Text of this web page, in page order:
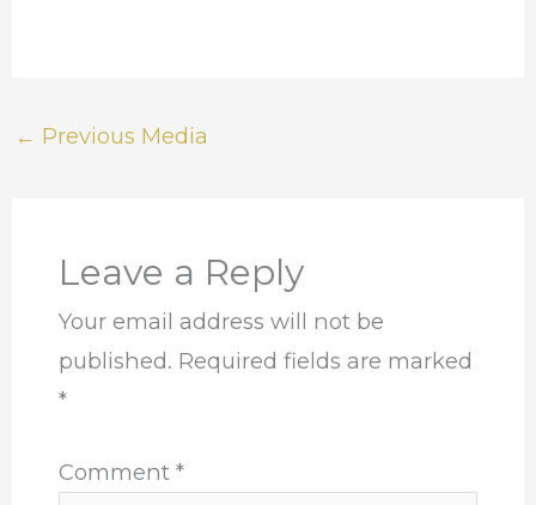
← Previous Media
Leave a Reply
Your email address will not be
published. Required fields are marked
*
Comment *